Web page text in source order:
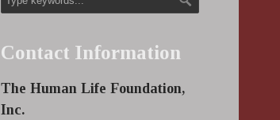
Contact Information
The Human Life Foundation,
Inc.